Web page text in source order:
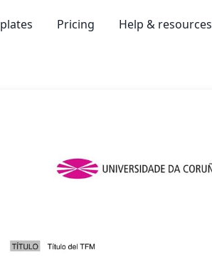
Pricing Help & resources